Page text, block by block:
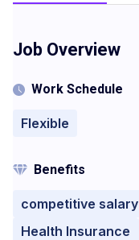
Job Overview
Work Schedule
Flexible
Benefits
competitive salary
Health Insurance